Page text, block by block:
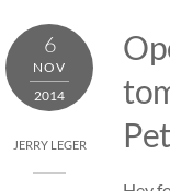
to
content
6
NOV
2014
JERRY LEGER